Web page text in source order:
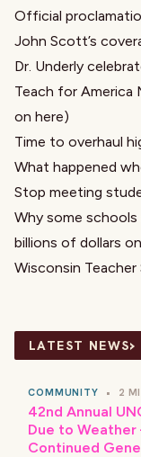
Official
John Scott’s
Dr. Underly
Teach for America
on here)
Time to overhaul
What happened
Stop meeting
Why some
billions of dollars
Wisconsin Teacher
LATEST NEWS›
COMMUNITY • 2
42nd Annual
Due to
Continued